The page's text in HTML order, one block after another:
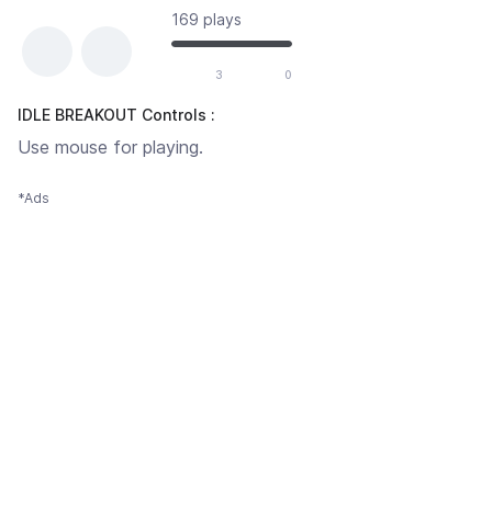
169 plays
3 0
IDLE BREAKOUT Controls :
Use mouse for playing.
*Ads